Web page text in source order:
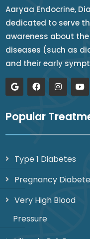
Aaryaa Endocrine,
dedicated to serve
awareness about
diseases (such as
and their early
Popular
Type 1 Diabetes
Pregnancy
Very High Blood
Pressure